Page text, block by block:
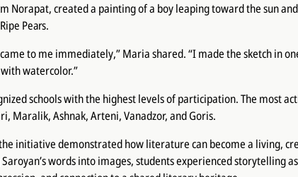
Norapat, created a painting of a boy leaping toward the sun
Pears.
to me immediately,” Maria shared. “I made the sketch in
watercolor.”
schools with the highest levels of participation. The most
Maralik, Ashnak, Arteni, Vanadzor, and Goris.
initiative demonstrated how literature can become a living,
words into images, students experienced storytelling